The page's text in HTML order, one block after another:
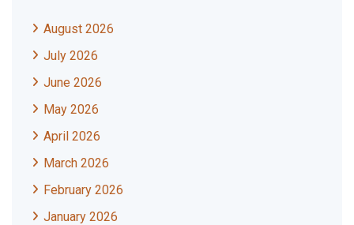
August 2026
July 2026
June 2026
May 2026
April 2026
March 2026
February 2026
January 2026